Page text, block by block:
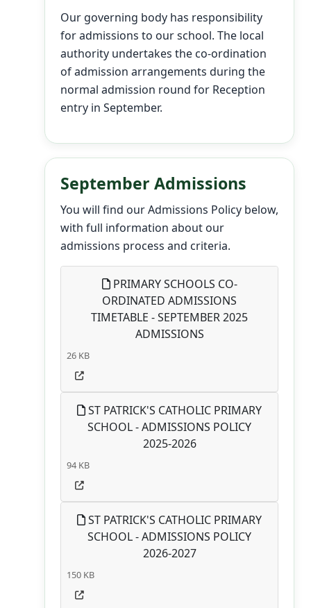
Our governing body has responsibility
for admissions to our school. The local
authority undertakes the co-ordination
of admission arrangements during the
normal admission round for Reception
entry in September.
September Admissions
You will find our Admissions Policy below,
with full information about our
admissions process and criteria.
PRIMARY SCHOOLS CO-
ORDINATED ADMISSIONS
TIMETABLE - SEPTEMBER 2025
ADMISSIONS
26 KB
ST PATRICK'S CATHOLIC PRIMARY
SCHOOL - ADMISSIONS POLICY
2025-2026
94 KB
ST PATRICK'S CATHOLIC PRIMARY
SCHOOL - ADMISSIONS POLICY
2026-2027
150 KB